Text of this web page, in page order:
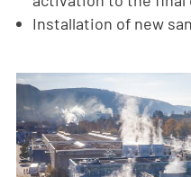
Installation of new